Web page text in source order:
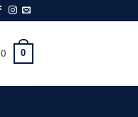
0